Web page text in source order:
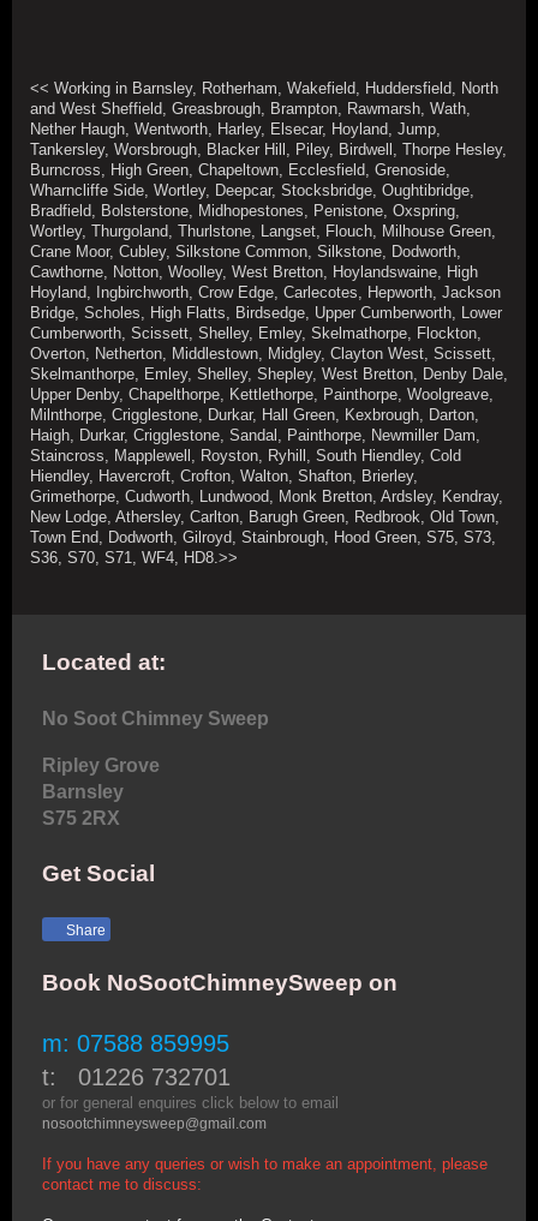
<< Working in Barnsley, Rotherham, Wakefield, Huddersfield, North
and West Sheffield, Greasbrough, Brampton, Rawmarsh, Wath,
Nether Haugh, Wentworth, Harley, Elsecar, Hoyland, Jump,
Tankersley, Worsbrough, Blacker Hill, Piley, Birdwell, Thorpe Hesley,
Burncross, High Green, Chapeltown, Ecclesfield, Grenoside,
Wharncliffe Side, Wortley, Deepcar, Stocksbridge, Oughtibridge,
Bradfield, Bolsterstone, Midhopestones, Penistone, Oxspring,
Wortley, Thurgoland, Thurlstone, Langset, Flouch, Milhouse Green,
Crane Moor, Cubley, Silkstone Common, Silkstone, Dodworth,
Cawthorne, Notton, Woolley, West Bretton, Hoylandswaine, High
Hoyland, Ingbirchworth, Crow Edge, Carlecotes, Hepworth, Jackson
Bridge, Scholes, High Flatts, Birdsedge, Upper Cumberworth, Lower
Cumberworth, Scissett, Shelley, Emley, Skelmathorpe, Flockton,
Overton, Netherton, Middlestown, Midgley, Clayton West, Scissett,
Skelmanthorpe, Emley, Shelley, Shepley, West Bretton, Denby Dale,
Upper Denby, Chapelthorpe, Kettlethorpe, Painthorpe, Woolgreave,
Milnthorpe, Crigglestone, Durkar, Hall Green, Kexbrough, Darton,
Haigh, Durkar, Crigglestone, Sandal, Painthorpe, Newmiller Dam,
Staincross, Mapplewell, Royston, Ryhill, South Hiendley, Cold
Hiendley, Havercroft, Crofton, Walton, Shafton, Brierley,
Grimethorpe, Cudworth, Lundwood, Monk Bretton, Ardsley, Kendray,
New Lodge, Athersley, Carlton, Barugh Green, Redbrook, Old Town,
Town End, Dodworth, Gilroyd, Stainbrough, Hood Green, S75, S73,
S36, S70, S71, WF4, HD8.>>
Located at:
No Soot Chimney Sweep
Ripley Grove
Barnsley
S75 2RX
Get Social
Share
Book NoSootChimneySweep on
m: 07588 859995
t: 01226 732701
or for general enquires click below to email
nosootchimneysweep@gmail.com
If you have any queries or wish to make an appointment, please
contact me to discuss: